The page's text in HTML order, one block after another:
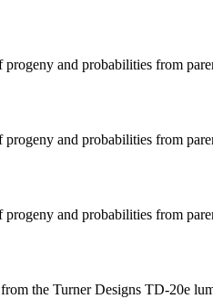
progeny and probabilities from
progeny and probabilities from
progeny and probabilities from
the Turner Designs TD-20e